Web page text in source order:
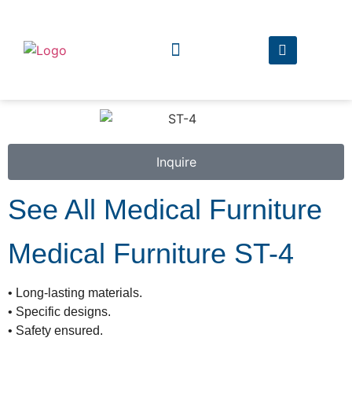
Inquire
See All Medical Furniture
Medical Furniture ST-4
• Long-lasting materials.
• Specific designs.
• Safety ensured.